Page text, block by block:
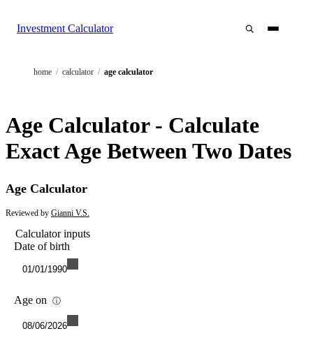
Investment Calculator
home / calculator / age calculator
Age Calculator - Calculate
Exact Age Between Two Dates
Age Calculator
Reviewed by Gianni V.S.
Calculator inputs
Date of birth
01/01/1990
Age on ⓘ
08/06/2026